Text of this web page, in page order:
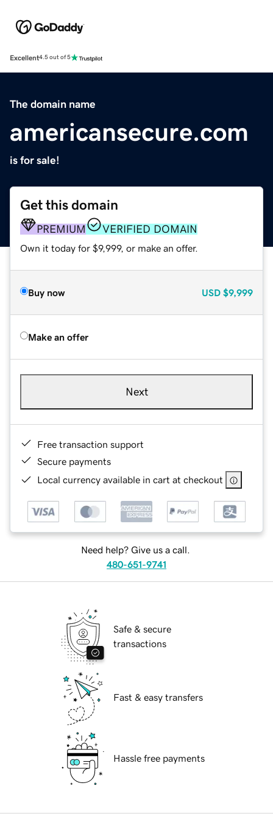
Excellent4.5 out of 5
The domain name
americansecure.com
is for sale!
Get this domain
PREMIUM VERIFIED DOMAIN
Own it today for $9,999, or make an offer.
Buy now USD $9,999
Make an offer
Next
Free transaction support
Secure payments
Local currency available in cart at checkout
Need help? Give us a call.
480-651-9741
Safe & secure
transactions
Fast & easy transfers
Hassle free payments